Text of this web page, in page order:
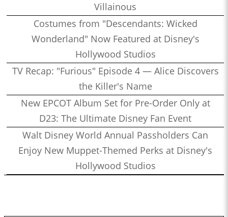
Villainous
Costumes from "Descendants: Wicked
Wonderland" Now Featured at Disney's
Hollywood Studios
TV Recap: "Furious" Episode 4 — Alice Discovers
the Killer's Name
New EPCOT Album Set for Pre-Order Only at
D23: The Ultimate Disney Fan Event
Walt Disney World Annual Passholders Can
Enjoy New Muppet-Themed Perks at Disney's
Hollywood Studios